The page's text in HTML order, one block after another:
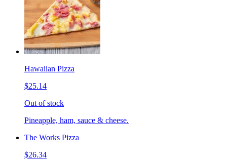
Hawaiian Pizza
$25.14
Out of stock
Pineapple, ham, sauce & cheese.
The Works Pizza
$26.34